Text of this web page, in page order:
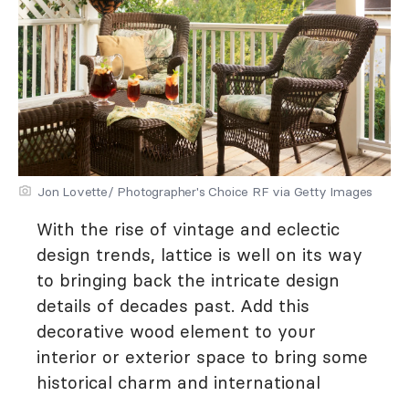
Jon Lovette/ Photographer's Choice RF via Getty Images
With the rise of vintage and eclectic
design trends, lattice is well on its way
to bringing back the intricate design
details of decades past. Add this
decorative wood element to your
interior or exterior space to bring some
historical charm and international